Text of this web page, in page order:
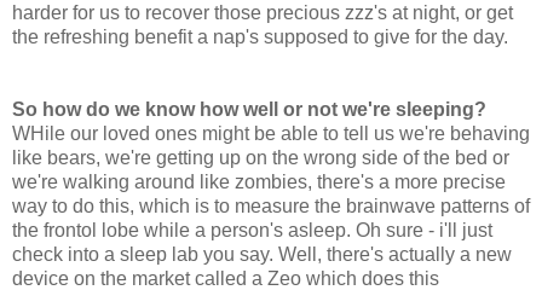
harder for us to recover those precious zzz's at night, or get
the refreshing benefit a nap's supposed to give for the day.
So how do we know how well or not we're sleeping?
WHile our loved ones might be able to tell us we're behaving
like bears, we're getting up on the wrong side of the bed or
we're walking around like zombies, there's a more precise
way to do this, which is to measure the brainwave patterns of
the frontol lobe while a person's asleep. Oh sure - i'll just
check into a sleep lab you say. Well, there's actually a new
device on the market called a Zeo which does this